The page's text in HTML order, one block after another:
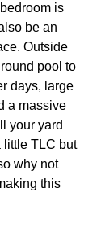
is
be an
Outside
pool to
days, large
a massive
your yard
little TLC but
why not
this